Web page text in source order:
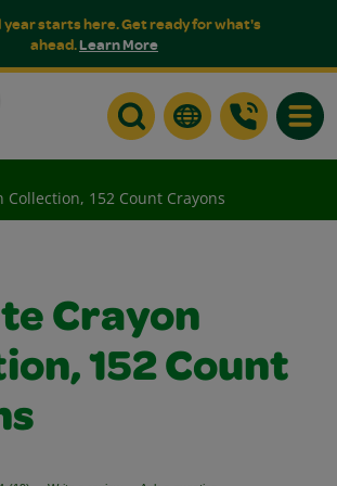
year starts here. Get ready for what's
ahead.Learn More
Collection, 152 Count Crayons
Crayon
152 Count